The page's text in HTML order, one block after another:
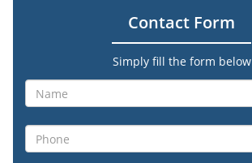
Contact Form
Simply fill the form below